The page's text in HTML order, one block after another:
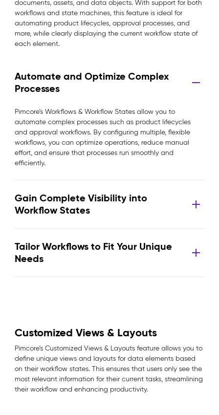
documents, assets, and data objects. With support for both
workflows and state machines, this feature is ideal for
automating product lifecycles, approval processes, and
more, while clearly displaying the current workflow state of
each element.
Automate and Optimize Complex
Processes
Pimcore’s Workflows & Workflow States allow you to
automate complex processes such as product lifecycles
and approval workflows. By configuring multiple, flexible
workflows, you can optimize operations, reduce manual
effort, and ensure that processes run smoothly and
efficiently.
Gain Complete Visibility into
Workflow States
Tailor Workflows to Fit Your Unique
Needs
Customized Views & Layouts
Pimcore’s Customized Views & Layouts feature allows you to
define unique views and layouts for data elements based
on their workflow states. This ensures that users only see the
most relevant information for their current tasks, streamlining
their workflow and enhancing productivity.